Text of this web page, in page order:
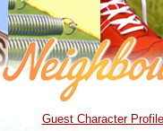
Guest Character